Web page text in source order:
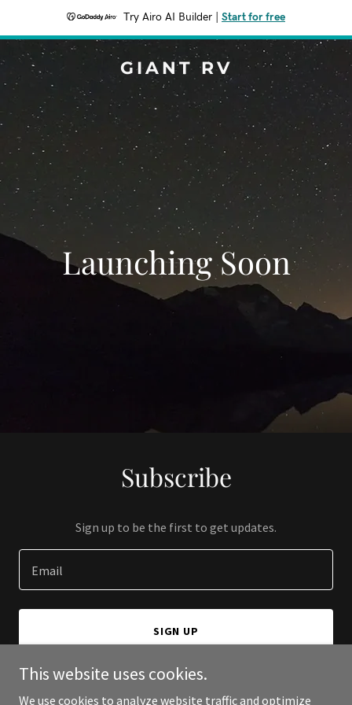
Try Airo AI Builder Start for free
GIANT RV
Launching Soon
Subscribe
Sign up to be the first to get updates.
Email
SIGN UP
This website uses cookies.
We use cookies to analyze website traffic and optimize